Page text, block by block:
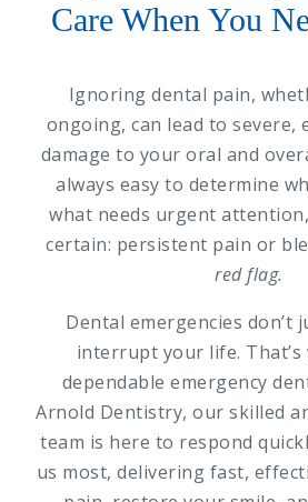
Care When You
Ignoring dental pain,
ongoing, can lead to severe,
damage to your oral and
always easy to determine
what needs urgent
certain: persistent pain or
red flag.
Dental emergencies
interrupt your life. That’s
dependable emergency
Arnold Dentistry, our skilled
team is here to respond
us most, delivering fast,